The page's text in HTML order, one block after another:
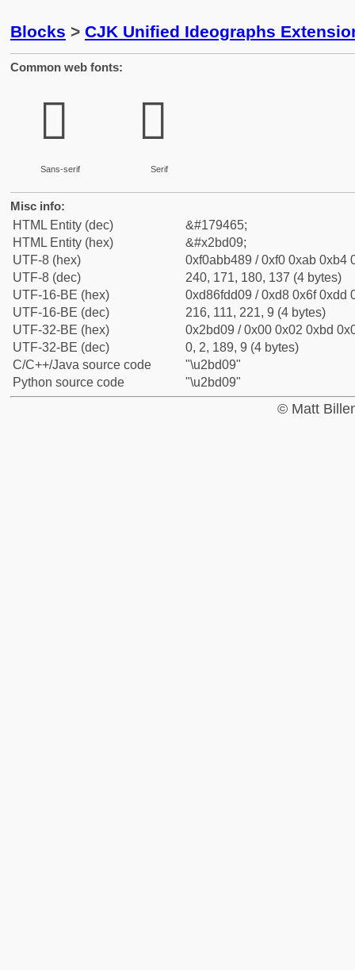
Blocks > CJK Unified Ideographs
Common web fonts:
𫴉
Sans-serif
𫴉
Serif
Misc info:
HTML Entity (dec)
&#179465;
HTML Entity (hex)
&#x2bd09;
UTF-8 (hex)
0xf0abb489 / 0xf0 0xab 0xb4
UTF-8 (dec)
240, 171, 180, 137 (4 bytes)
UTF-16-BE (hex)
0xd86fdd09 / 0xd8 0x6f 0xdd
UTF-16-BE (dec)
216, 111, 221, 9 (4 bytes)
UTF-32-BE (hex)
0x2bd09 / 0x00 0x02 0xbd
UTF-32-BE (dec)
0, 2, 189, 9 (4 bytes)
C/C++/Java source code
"\u2bd09"
Python source code
"\u2bd09"
© Matt